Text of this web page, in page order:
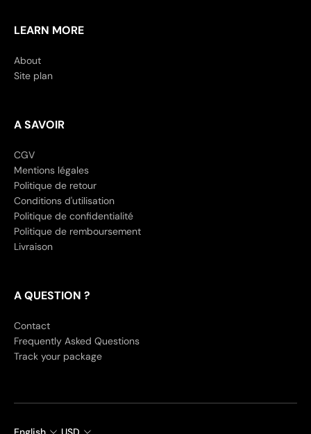
LEARN MORE
About
Site plan
A SAVOIR
CGV
Mentions légales
Politique de retour
Conditions d'utilisation
Politique de confidentialité
Politique de remboursement
Livraison
A QUESTION ?
Contact
Frequently Asked Questions
Track your package